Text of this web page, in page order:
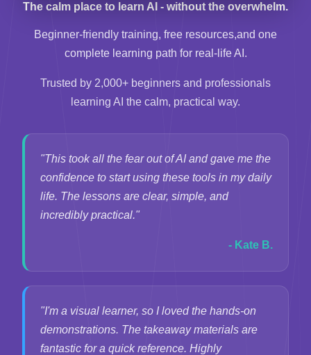
The calm place to learn AI - without the overwhelm.
Beginner-friendly training, free resources,and one
complete learning path for real-life AI.
Trusted by 2,000+ beginners and professionals
learning AI the calm, practical way.
"This took all the fear out of AI and gave me the
confidence to start using these tools in my daily
life. The lessons are clear, simple, and
incredibly practical."
- Kate B.
"I'm a visual learner, so I loved the hands-on
demonstrations. The takeaway materials are
fantastic for a quick reference. Highly